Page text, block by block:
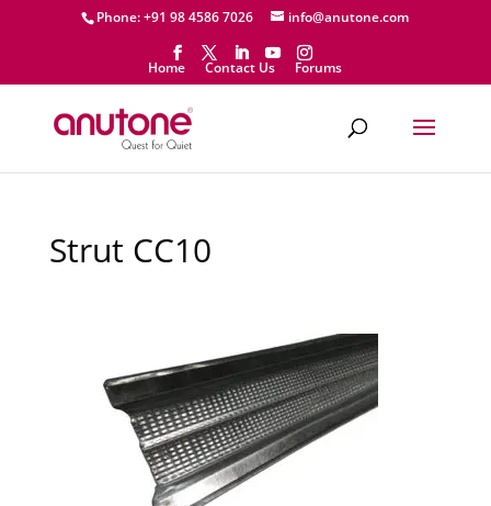
Phone: +91 98 4586 7026 info@anutone.com
Home Contact Us Forums
Strut CC10